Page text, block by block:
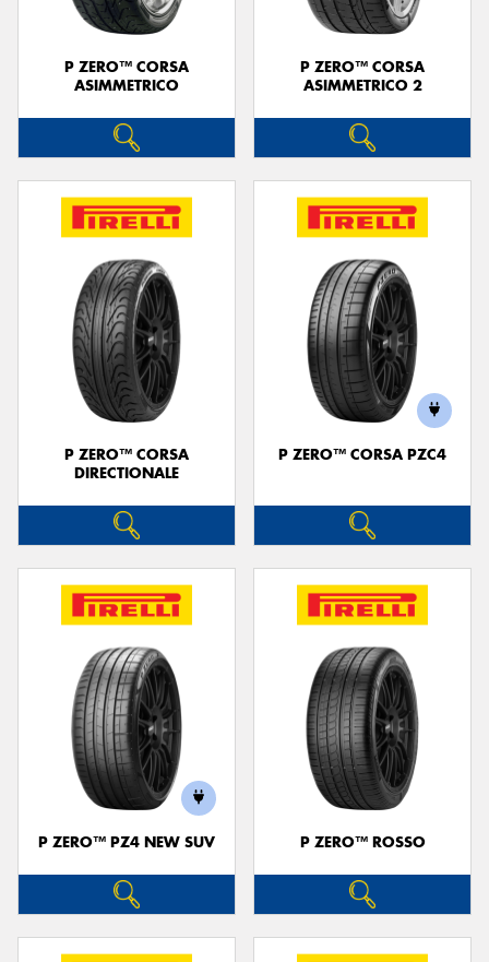
P ZERO™ CORSA
ASIMMETRICO
P ZERO™ CORSA
ASIMMETRICO 2
P ZERO™ CORSA
DIRECTIONALE
P ZERO™ CORSA PZC4
P ZERO™ PZ4 NEW SUV P ZERO™ ROSSO